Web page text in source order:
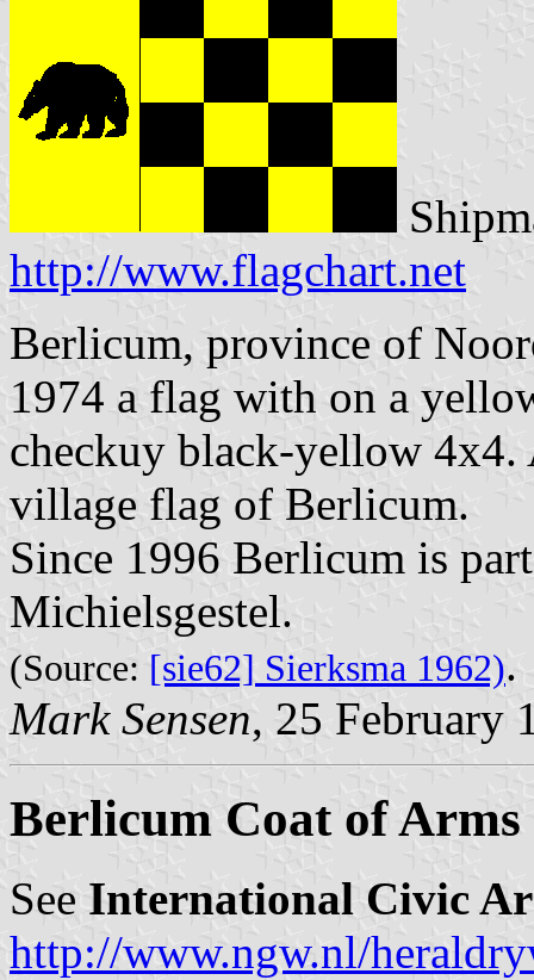
http://www.flagchart.net
Berlicum, province of
1974 a flag with on a
checkuy black-yellow 4x4.
village flag of Berlicum.
Since 1996 Berlicum is
Michielsgestel.
(Source: [sie62] Sierksma 1962).
Mark Sensen, 25 February
Berlicum Coat of Arms
See International Civic
http://www.ngw.nl/